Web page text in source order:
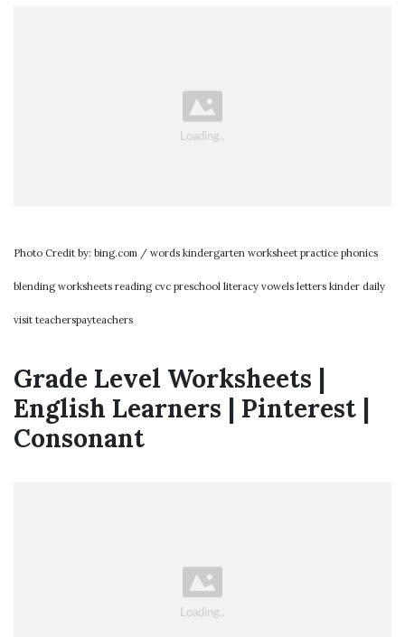
Photo Credit by: bing.com / words kindergarten worksheet practice phonics
blending worksheets reading cvc preschool literacy vowels letters kinder daily
visit teacherspayteachers
Grade Level Worksheets |
English Learners | Pinterest |
Consonant